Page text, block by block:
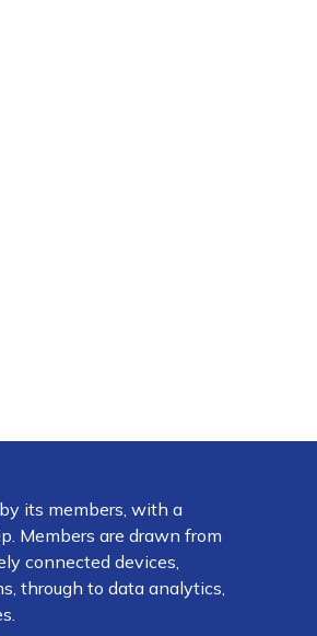
its members, with a
Members are drawn from
connected devices,
through to data analytics,